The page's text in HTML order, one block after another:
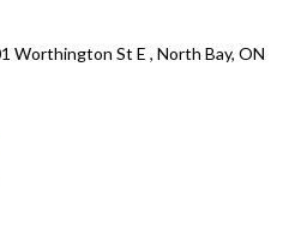
Worthington St E , North Bay, ON